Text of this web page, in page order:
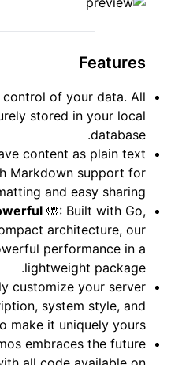
Features
control of your data. All
stored in your local
database.
content as plain text
Markdown support for
and easy sharing.
🤲: Built with Go,
architecture, our
performance in a
lightweight package.
customize your server
system style, and
make it uniquely yours.
embraces the future